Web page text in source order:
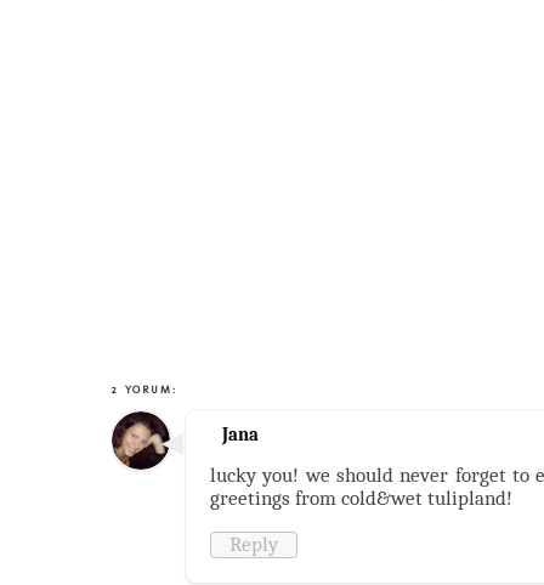
2 YORUM:
Jana
lucky you! we should never forget to
greetings from cold&wet tulipland!
Reply